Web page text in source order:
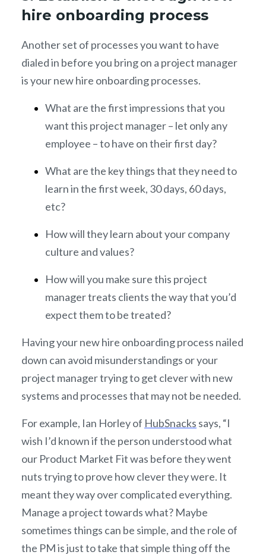
hire onboarding process
Another set of processes you want to have
dialed in before you bring on a project manager
is your new hire onboarding processes.
What are the first impressions that you
want this project manager – let only any
employee – to have on their first day?
What are the key things that they need to
learn in the first week, 30 days, 60 days,
etc?
How will they learn about your company
culture and values?
How will you make sure this project
manager treats clients the way that you’d
expect them to be treated?
Having your new hire onboarding process nailed
down can avoid misunderstandings or your
project manager trying to get clever with new
systems and processes that may not be needed.
For example, Ian Horley of HubSnacks says, “I
wish I’d known if the person understood what
our Product Market Fit was before they went
nuts trying to prove how clever they were. It
meant they way over complicated everything.
Manage a project towards what? Maybe
sometimes things can be simple, and the role of
the PM is just to take that simple thing off the